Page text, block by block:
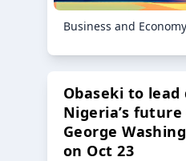
Business and Economy
Obaseki to lead
Nigeria’s
George
on Oct 23